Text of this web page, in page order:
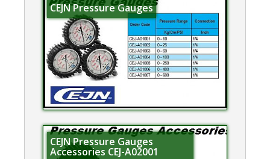
CEJN Pressure Gauges
CEJN Pressure Gauges
Accessories CEJ-A02001